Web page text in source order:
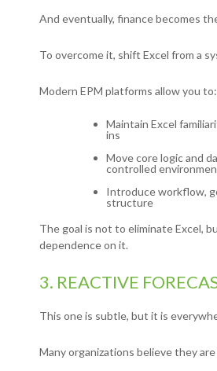
And eventually, finance becomes
To overcome it, shift Excel from a
Modern EPM platforms allow you to:
Maintain Excel
ins
Move core logic and
controlled
Introduce workflow,
structure
The goal is not to eliminate Excel,
dependence on it.
3. REACTIVE
This one is subtle, but it is
Many organizations believe they